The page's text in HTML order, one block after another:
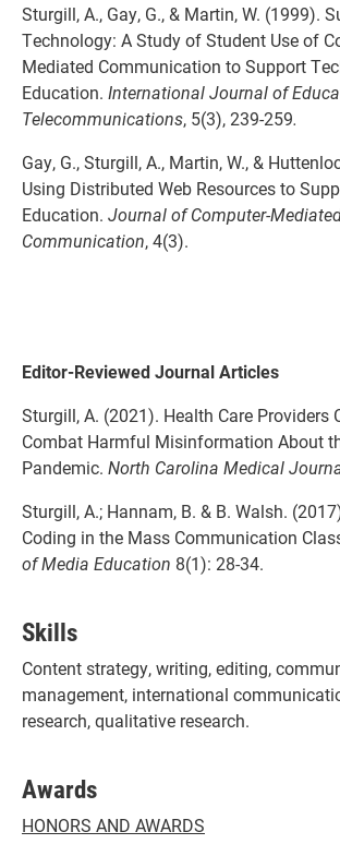
Sturgill, A., Gay, G., & Martin, W. (1999).
Technology: A Study of Student Use of
Mediated Communication to Support
Education. International Journal of
Telecommunications, 5(3), 239-259.
Gay, G., Sturgill, A., Martin, W., &
Using Distributed Web Resources to
Education. Journal of Computer-
Communication, 4(3).
Editor-Reviewed Journal Articles
Sturgill, A. (2021). Health Care Providers
Combat Harmful Misinformation About
Pandemic. North Carolina Medical
Sturgill, A.; Hannam, B. & B. Walsh.
Coding in the Mass Communication
of Media Education 8(1): 28-34.
Skills
Content strategy, writing, editing,
management, international
research, qualitative research.
Awards
HONORS AND AWARDS